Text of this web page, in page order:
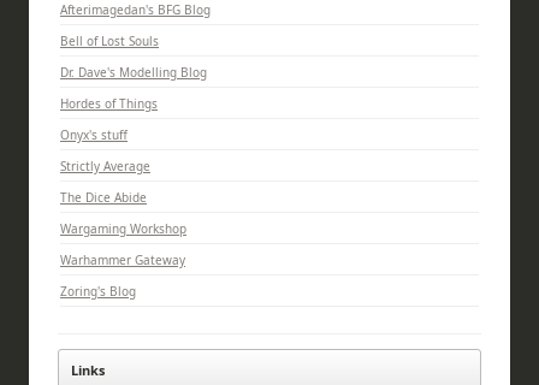
Afterimagedan's BFG Blog
Bell of Lost Souls
Dr. Dave's Modelling Blog
Hordes of Things
Onyx's stuff
Strictly Average
The Dice Abide
Wargaming Workshop
Warhammer Gateway
Zoring's Blog
Links